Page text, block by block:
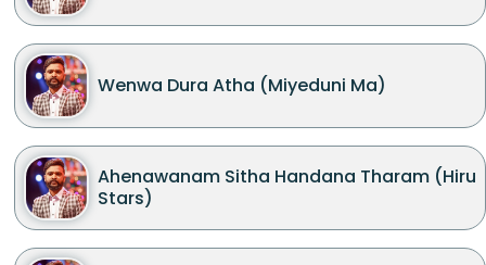
Wenwa Dura Atha (Miyeduni Ma)
Ahenawanam Sitha Handana Tharam (Hiru
Stars)